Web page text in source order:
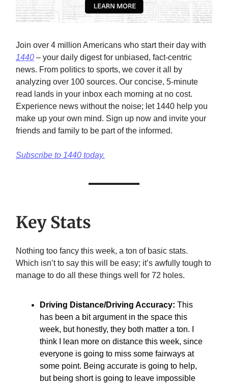
Join over 4 million Americans who start their day with
1440 – your daily digest for unbiased, fact-centric
news. From politics to sports, we cover it all by
analyzing over 100 sources. Our concise, 5-minute
read lands in your inbox each morning at no cost.
Experience news without the noise; let 1440 help you
make up your own mind. Sign up now and invite your
friends and family to be part of the informed.
Subscribe to 1440 today.
Key Stats
Nothing too fancy this week, a ton of basic stats.
Which isn’t to say this will be easy; it’s awfully tough to
manage to do all these things well for 72 holes.
Driving Distance/Driving Accuracy: This
has been a bit argument in the space this
week, but honestly, they both matter a ton. I
think I lean more on distance this week, since
everyone is going to miss some fairways at
some point. Being accurate is going to help,
but being short is going to leave impossible